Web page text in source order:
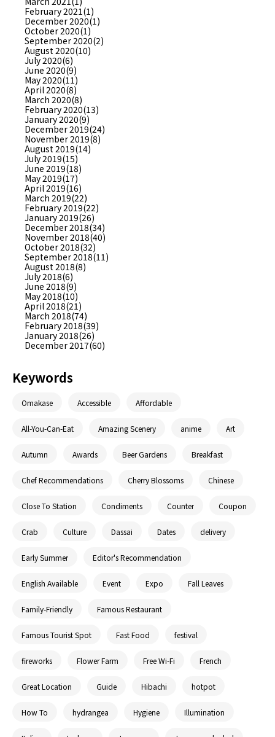
February 2021(1)
December 2020(1)
October 2020(1)
September 2020(2)
August 2020(10)
July 2020(6)
June 2020(9)
May 2020(11)
April 2020(8)
March 2020(8)
February 2020(13)
January 2020(9)
December 2019(24)
November 2019(8)
August 2019(14)
July 2019(15)
June 2019(18)
May 2019(17)
April 2019(16)
March 2019(22)
February 2019(22)
January 2019(26)
December 2018(34)
November 2018(40)
October 2018(32)
September 2018(11)
August 2018(8)
July 2018(6)
June 2018(9)
May 2018(10)
April 2018(21)
March 2018(74)
February 2018(39)
January 2018(26)
December 2017(60)
Keywords
Omakase Accessible Affordable
All-You-Can-Eat Amazing Scenery anime Art
Autumn Awards Beer Gardens Breakfast
Chef Recommendations Cherry Blossoms Chinese
Close To Station Condiments Counter Coupon
Crab Culture Dassai Dates delivery
Early Summer Editor's Recommendation
English Available Event Expo Fall Leaves
Family-Friendly Famous Restaurant
Famous Tourist Spot Fast Food festival
fireworks Flower Farm Free Wi-Fi French
Great Location Guide Hibachi hotpot
How To hydrangea Hygiene Illumination